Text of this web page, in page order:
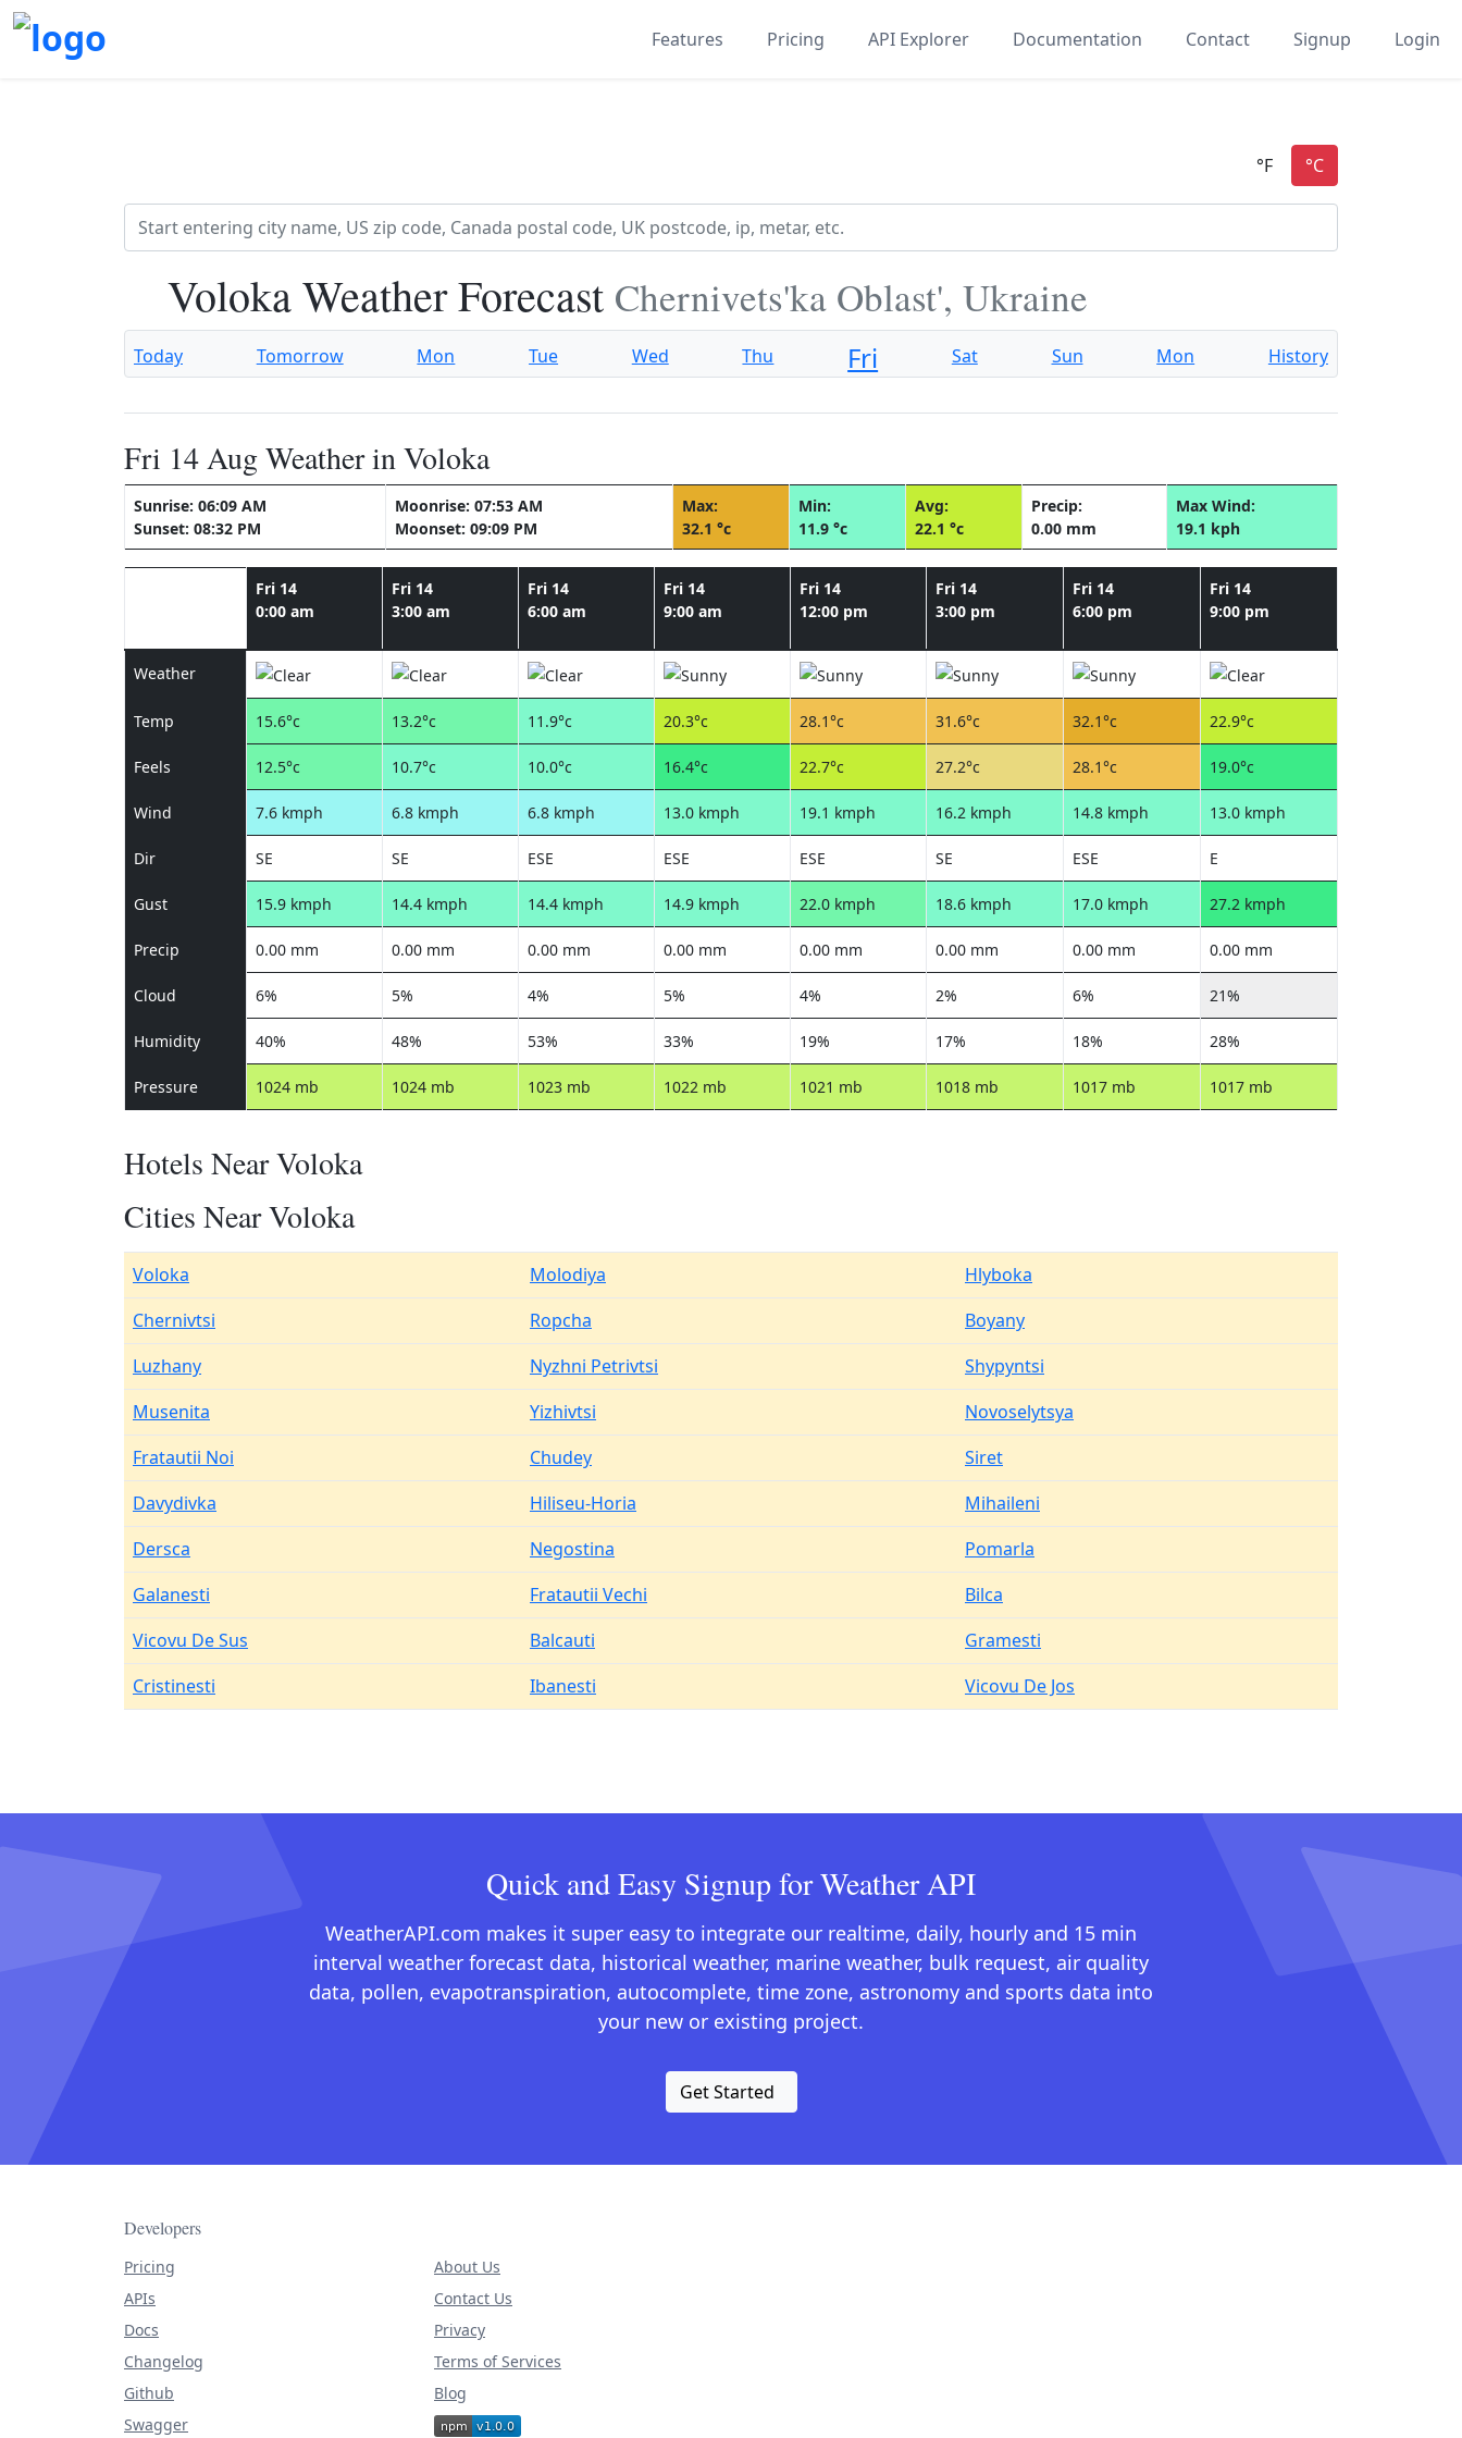
Features Pricing API Explorer Documentation Contact Signup Login
Voloka Weather Forecast Chernivets'ka Oblast', Ukraine
Today Tomorrow Mon Tue Wed Thu Fri Sat Sun Mon History
Fri 14 Aug Weather in Voloka
Sunrise: 06:09 AM
Sunset: 08:32 PM
Moonrise: 07:53 AM
Moonset: 09:09 PM
Max:
32.1 °c
Min:
11.9 °c
Avg:
22.1 °c
Precip:
0.00 mm
Max Wind:
19.1 kph
Fri 14
0:00 am
Fri 14
3:00 am
Fri 14
6:00 am
Fri 14
9:00 am
Fri 14
12:00 pm
Fri 14
3:00 pm
Fri 14
6:00 pm
Fri 14
9:00 pm
Weather
Temp 15.6°c 13.2°c 11.9°c 20.3°c 28.1°c 31.6°c 32.1°c 22.9°c
Feels 12.5°c 10.7°c 10.0°c 16.4°c 22.7°c 27.2°c 28.1°c 19.0°c
Wind 7.6 kmph 6.8 kmph 6.8 kmph 13.0 kmph 19.1 kmph 16.2 kmph 14.8 kmph 13.0 kmph
Dir SE SE ESE ESE ESE SE ESE E
Gust 15.9 kmph 14.4 kmph 14.4 kmph 14.9 kmph 22.0 kmph 18.6 kmph 17.0 kmph 27.2 kmph
Precip 0.00 mm 0.00 mm 0.00 mm 0.00 mm 0.00 mm 0.00 mm 0.00 mm 0.00 mm
Cloud 6% 5% 4% 5% 4% 2% 6% 21%
Humidity 40% 48% 53% 33% 19% 17% 18% 28%
Pressure 1024 mb 1024 mb 1023 mb 1022 mb 1021 mb 1018 mb 1017 mb 1017 mb
Hotels Near Voloka
Cities Near Voloka
Voloka Molodiya
Hlyboka
Chernivtsi
Ropcha
Boyany
Luzhany
Nyzhni Petrivtsi
Shypyntsi
Musenita
Yizhivtsi
Novoselytsya
Fratautii Noi
Chudey
Siret
Davydivka
Hiliseu-Horia
Mihaileni
Dersca
Negostina
Pomarla
Galanesti
Fratautii Vechi
Bilca
Vicovu De Sus
Balcauti
Gramesti
Cristinesti
Ibanesti Vicovu De Jos
Quick and Easy Signup for Weather API
WeatherAPI.com makes it super easy to integrate our realtime, daily, hourly and 15 min
interval weather forecast data, historical weather, marine weather, bulk request, air quality
data, pollen, evapotranspiration, autocomplete, time zone, astronomy and sports data into
your new or existing project.
Get Started
Developers
Pricing
APIs
Docs
Changelog
Github
Swagger
About Us
Contact Us
Privacy
Terms of Services
Blog